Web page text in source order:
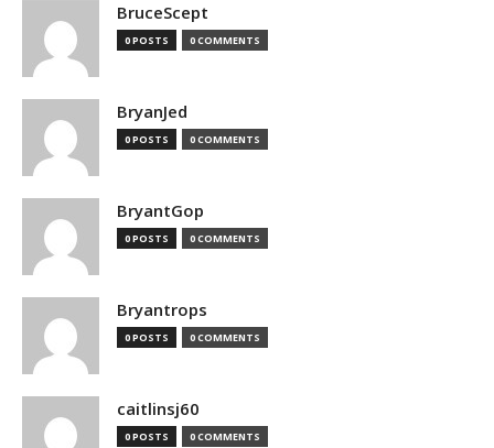
BruceScept
0 POSTS 0 COMMENTS
BryanJed
0 POSTS 0 COMMENTS
BryantGop
0 POSTS 0 COMMENTS
Bryantrops
0 POSTS 0 COMMENTS
caitlinsj60
0 POSTS 0 COMMENTS